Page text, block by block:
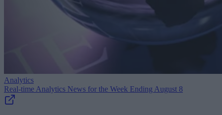
Analytics
Real-time Analytics News for the Week Ending August 8